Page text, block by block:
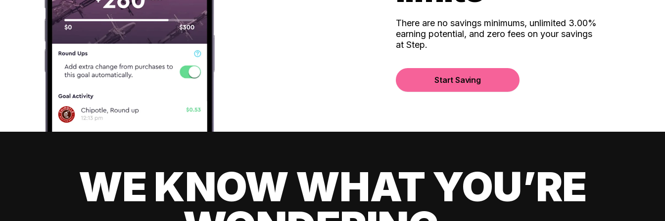
There are no savings minimums, unlimited 3.00%
earning potential, and zero fees on your savings
at Step.
Start Saving
WE KNOW WHAT YOU’RE